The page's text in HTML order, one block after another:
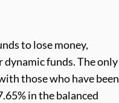
to lose money,
dynamic funds. The only
those who have been
in the balanced